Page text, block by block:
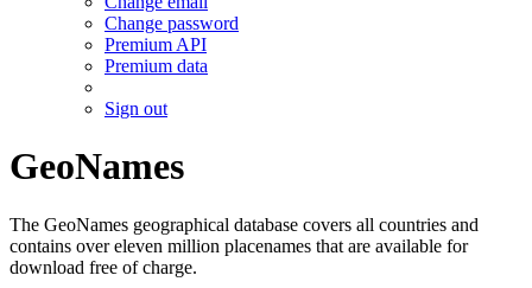
Change password
Premium API
Premium data
Sign out
GeoNames
The GeoNames geographical database covers all countries and
contains over eleven million placenames that are available for
download free of charge.